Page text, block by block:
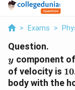
> Exams >
Question.
y
y component
of velocity is 10
10
body with the